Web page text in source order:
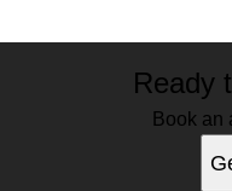
Ready
Book an